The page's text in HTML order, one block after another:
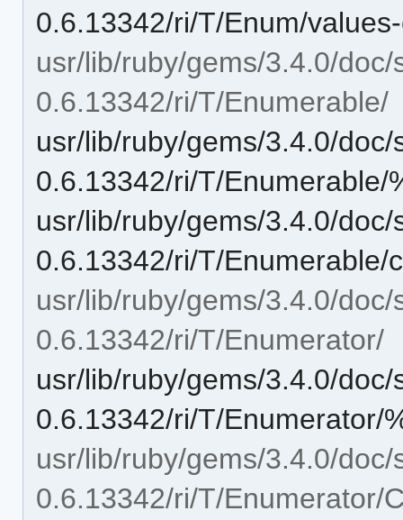
0.6.13342/ri/T/Enum/
usr/lib/ruby/gems/3.4.0/
0.6.13342/ri/T/Enumerable/
usr/lib/ruby/gems/3.4.0/
0.6.13342/ri/T/Enumerable/
usr/lib/ruby/gems/3.4.0/
0.6.13342/ri/T/Enumerable/
usr/lib/ruby/gems/3.4.0/
0.6.13342/ri/T/Enumerator/
usr/lib/ruby/gems/3.4.0/
0.6.13342/ri/T/Enumerator/
usr/lib/ruby/gems/3.4.0/
0.6.13342/ri/T/Enumerator/